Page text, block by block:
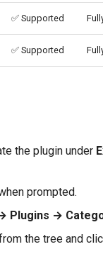
✅ Supported
✅ Supported
the plugin under
prompted.
Plugins →
the tree and